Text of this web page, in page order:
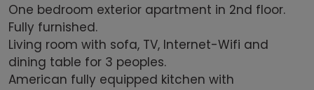
One bedroom exterior apartment in 2nd floor.
Fully furnished.
Living room with sofa, TV, Internet-Wifi and
dining table for 3 peoples.
American fully equipped kitchen with